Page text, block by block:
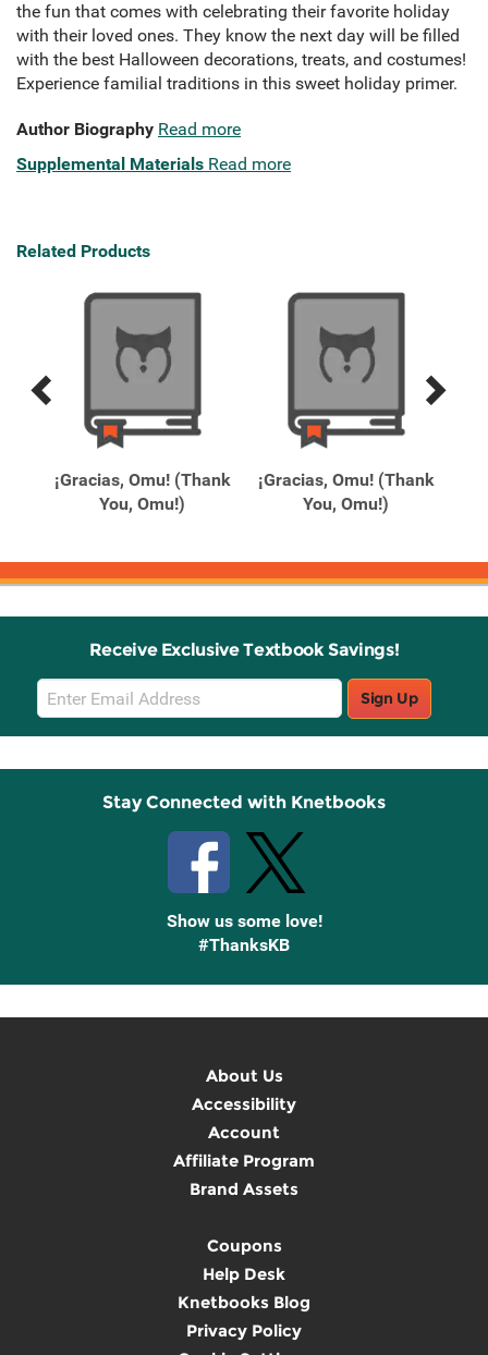
the fun that comes with celebrating their favorite holiday
with their loved ones. They know the next day will be filled
with the best Halloween decorations, treats, and costumes!
Experience familial traditions in this sweet holiday primer.
Author Biography Read more
Supplemental Materials Read more
Related Products
Previous
Next
¡Gracias, Omu! (Thank
You, Omu!)
¡Gracias, Omu! (Thank
You, Omu!)
Receive Exclusive Textbook Savings!
Email
Sign
Up
Sign Up
Stay Connected with Knetbooks
Show us some love!
#ThanksKB
About Us
Accessibility
Account
Affiliate Program
Brand Assets
Coupons
Help Desk
Knetbooks Blog
Privacy Policy